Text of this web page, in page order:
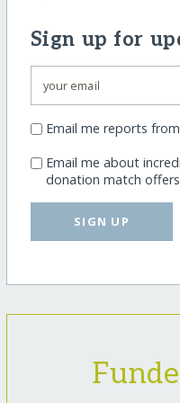
Sign up for
Email me reports
Email me about
donation match offers
SIGN UP